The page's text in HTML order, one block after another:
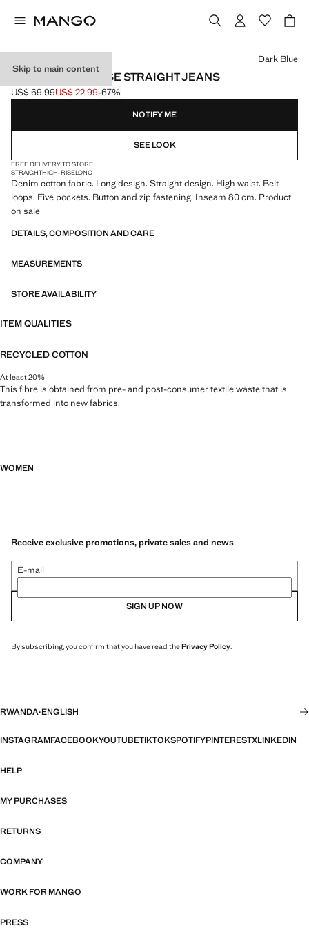
Skip to main content
MATILDA HIGH-RISE STRAIGHT JEANS
Initial price struck through [US$ 69.99 ]
US$ 69.99
Current price [US$ 22.99 ]
US$ 22.99-67%
Select a colour
Dark Blue
NOTIFY ME
SEE LOOK
FREE DELIVERY TO STORE
STRAIGHTHIGH-RISELONG
Denim cotton fabric. Long design. Straight design. High waist. Belt
loops. Five pockets. Button and zip fastening. Inseam 80 cm. Product
on sale
DETAILS, COMPOSITION AND CARE
MEASUREMENTS
STORE AVAILABILITY
ITEM QUALITIES
RECYCLED COTTON
At least 20%
This fibre is obtained from pre- and post-consumer textile waste that is
transformed into new fabrics.
WOMEN
Receive exclusive promotions, private sales and news
E-mail
SIGN UP NOW
By subscribing, you confirm that you have read thePrivacy Policy.
RWANDA·ENGLISH
INSTAGRAMFACEBOOKYOUTUBETIKTOKSPOTIFYPINTERESTXLINKEDIN
HELP
MY PURCHASES
RETURNS
COMPANY
WORK FOR MANGO
PRESS